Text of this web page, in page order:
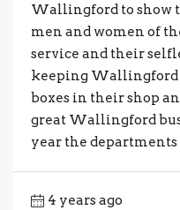
Wallingford to show
men and women of
service and their
keeping Wallingford
boxes in their shop
great Wallingford
year the
4 years ago